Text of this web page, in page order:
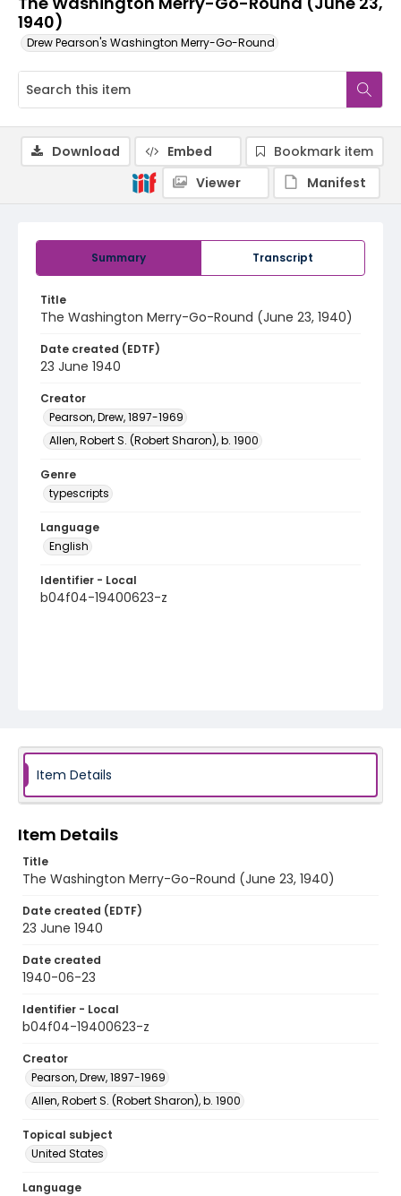
1940)
Drew Pearson's Washington Merry-Go-Round
Summary Transcript
Title
The Washington Merry-Go-Round (June 23, 1940)
Date created (EDTF)
23 June 1940
Creator
Pearson, Drew, 1897-1969
Allen, Robert S. (Robert Sharon), b. 1900
Genre
typescripts
Language
English
Identifier - Local
b04f04-19400623-z
Download Embed
Bookmark item
Viewer
Manifest
Item Details
Item Details
Title
The Washington Merry-Go-Round (June 23, 1940)
Date created (EDTF)
23 June 1940
Date created
1940-06-23
Identifier - Local
b04f04-19400623-z
Creator
Pearson, Drew, 1897-1969
Allen, Robert S. (Robert Sharon), b. 1900
Topical subject
United States
Language